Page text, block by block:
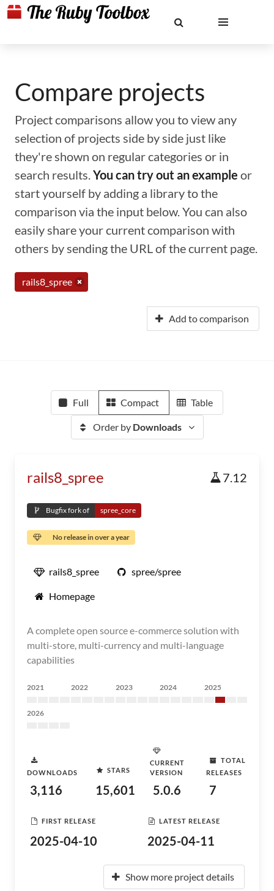
Compare projects
Project comparisons allow you to view any
selection of projects side by side just like
they're shown on regular categories or in
search results.You can try out an example or
start yourself by adding a library to the
comparison via the input below. You can also
easily share your current comparison with
others by sending the URL of the current page.
rails8_spree
Add to comparison
Full Compact Table
Order by Downloads
rails8_spree 7.12
Bugfix fork of spree_core
No release in over a year
rails8_spree spree/spree
Homepage
A complete open source e-commerce solution with
multi-store, multi-currency and multi-language
capabilities
2021 2022 2023 2024 2025
2026
DOWNLOADS
3,116
STARS
15,601
CURRENT
VERSION
5.0.6
TOTAL
RELEASES
7
FIRST RELEASE
2025-04-10
LATEST RELEASE
2025-04-11
Show more project details